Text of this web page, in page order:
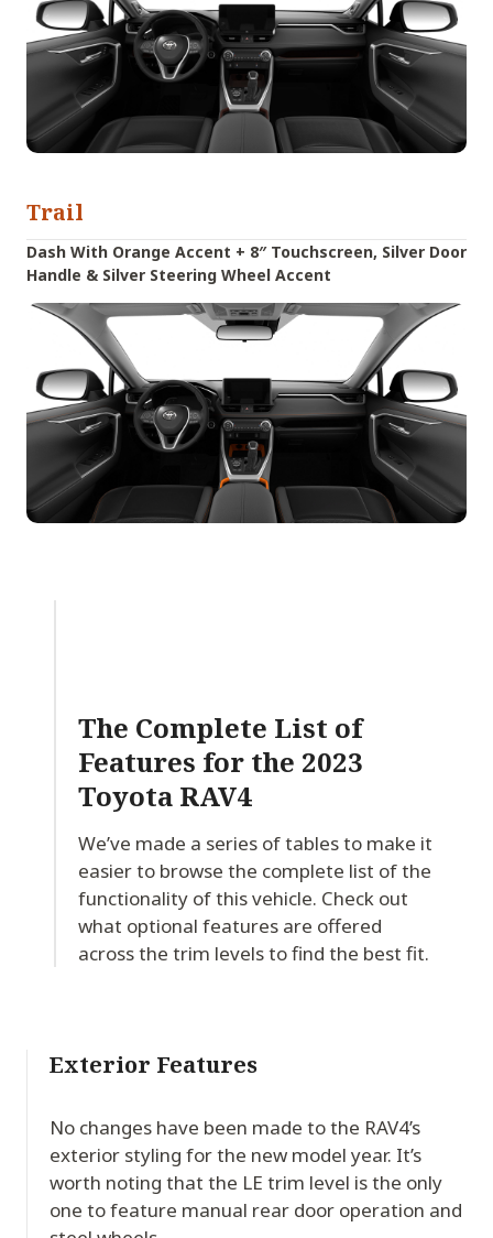
Trail
Dash With Orange Accent + 8″ Touchscreen, Silver Door
Handle & Silver Steering Wheel Accent
The Complete List of
Features for the 2023
Toyota RAV4
We’ve made a series of tables to make it
easier to browse the complete list of the
functionality of this vehicle. Check out
what optional features are offered
across the trim levels to find the best fit.
Exterior Features
No changes have been made to the RAV4’s
exterior styling for the new model year. It’s
worth noting that the LE trim level is the only
one to feature manual rear door operation and